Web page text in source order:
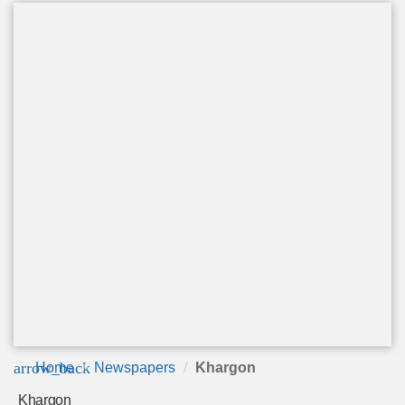
arrow_back
Home Newspapers Khargon
Khargon